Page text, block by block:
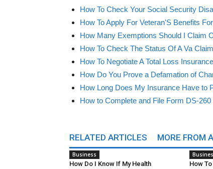
How To Check Your Social Security
How To Apply For Veteran'S Benefits
How Many Exemptions Should I Claim
How To Check The Status Of A Va Claim
How To Negotiate A Total Loss
How Do You Prove a Defamation of
How Long Does My Insurance Have to
How to Complete and File Form DS-
RELATED ARTICLES MORE FROM
Business
How Do I Know If My Health
How